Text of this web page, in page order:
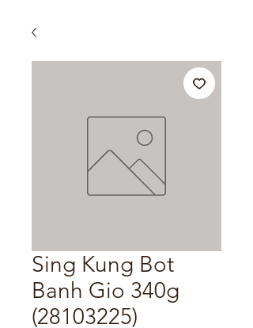
Sing Kung Bot
Banh Gio 340g
(28103225)